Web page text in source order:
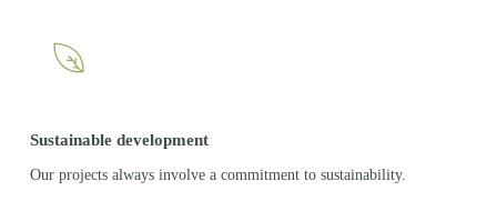
Sustainable development
Our projects always involve a commitment to sustainability.